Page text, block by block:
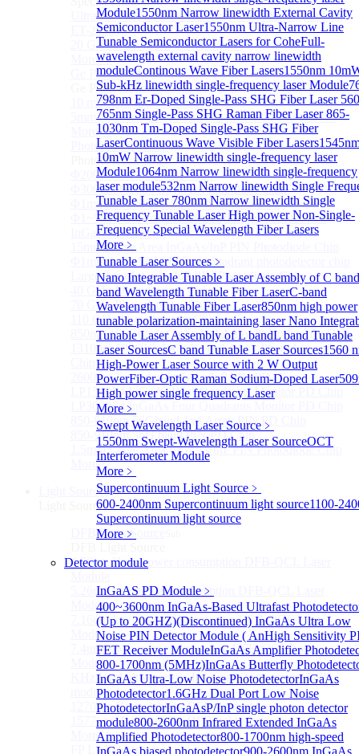
Module1550nm Narrow linewidth External Cavity
Semiconductor Laser1550nm Ultra-Narrow Line
Tunable Semiconductor Lasers for CoheFull-
wavelength external cavity narrow linewidth
moduleContinous Wave Fiber Lasers1550nm
Sub-kHz linewidth single-frequency laser Module
798nm Er-Doped Single-Pass SHG Fiber Laser
765nm Single-Pass SHG Raman Fiber Laser865-
1030nm Tm-Doped Single-Pass SHG Fiber
LaserContinuous Wave Visible Fiber Lasers
10mW Narrow linewidth single-frequency laser
Module1064nm Narrow linewidth single-frequency
laser module532nm Narrow linewidth Single
Tunable Laser 780nm Narrow linewidth Single
Frequency Tunable LaserHigh power Non-Single-
Frequency Special Wavelength Fiber Lasers
More﹥
Tunable Laser Sources ﹥
Nano Integrable Tunable Laser Assembly of C band
band Wavelength Tunable Fiber LaserC-band
Wavelength Tunable Fiber Laser850nm high power
tunable polarization-maintaining laserNano
Tunable Laser Assembly of L bandL band Tunable
Laser SourcesC band Tunable Laser Sources1560
High-Power Laser Source with 2 W Output
PowerFiber-Optic Raman Sodium-Doped Laser
High power single frequency Laser
More﹥
Swept Wavelength Laser Source ﹥
1550nm Swept-Wavelength Laser SourceOCT
Interferometer Module
More﹥
Supercontinuum Light Source ﹥
600-2400nm Supercontinuum light source1100-
Supercontinuum light source
More﹥
Detector module
InGaAS PD Module ﹥
400~3600nm InGaAs-Based Ultrafast
(Up to 20GHZ)(Discontinued) InGaAs Ultra Low
Noise PIN Detector Module ( AnHigh Sensitivity
FET Receiver ModuleInGaAs Amplifier
800-1700nm (5MHz)InGaAs Butterfly
InGaAs Ultra-Low Noise PhotodetectorInGaAs
Photodetector1.6GHz Dual Port Low Noise
PhotodetectorInGaAsP/InP single photon detector
module800-2600nm Infrared Extended InGaAs
Amplified Photodetector800-1700nm high-speed
InGaAs biased photodetector900-2600nm InGaAs
Ultrafast Photoelectric Detector (400-900nm) (replace
ET-2030)
20 GHz Amplified Photoreceivers
More>>
Ge PhotodiodeSub
Ge Photodiode
10 mm x 10 mm Ge Photodiode
5mm or 10mm Large active diameter Ge Photodiode
More>>
Photodetector ChipSub
Photodetector Chip
Φ200μm InGaAs APD Chip
Φ300um PD300 InGaAs Photodiode Chip
Φ1mm PD1000 InGaAs Photodiode Chip
Φ1~5mm Low capacitance and Large Active Area
InGaAs PD Chips
15mm Large Area InGaAs/InP PIN Photodiode Chip
Φ1mm InGaAs APD Four-quadrant photodetector chip
Large Area InGaAs/InP PIN Photodiode Chip
40 GHz Photodetector Chip
70 GHz Photodetector Chip
110 GHz Photodetector Chip
850nm 100Gb/s InGaAs 1×4 Array Photodetector Chip
1310nm 100Gb/s InGaAs 1×4 Array Photodetector
2600nm Extended InGaAs/InP PIN PD Chip
LP1500F4 InGaAs Four Quadrants Monitor PD Chip
LP3000F4 InGaAs Four Quadrants Monitor PD Chip
850-910nm 56Gbaud 1x4 Array PIN PD Chip
850-910nm 56G baud PIN PD Chip
1.5mm Large Area InGaAs/InP PIN Photodiode Chip
More>>
Light SourceSub
Light Source
DFB Light Source
4.56um High power consumption DFB-QCL Laser
5.26um low power consumption DFB-QCL Laser
Module
7.16um low power consumption DFB-QCL Laser
Module
7.4um low power consumption DFB-QCL Laser
Module
KHz level ultra-narrow line width high power DFB
module
1270nm High stability DFB lightsource
1577nm High stability DFB lightsource
More>>
FP Light SourceSub